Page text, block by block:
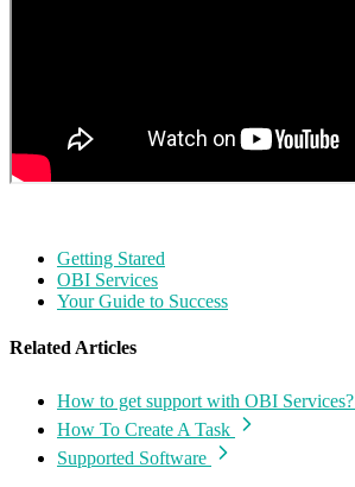
Getting Stared
OBI Services
Your Guide to Success
Related Articles
How to get support with OBI Services?
How To Create A Task
Supported Software